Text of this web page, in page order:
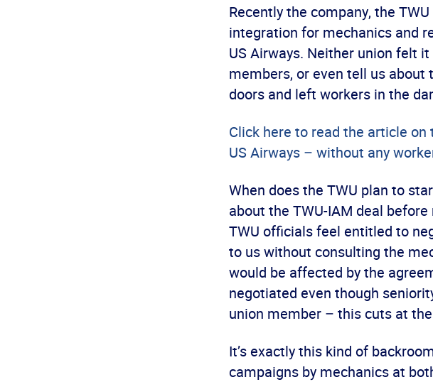
Recently the company, the
integration for mechanics and
US Airways. Neither union felt
members, or even tell us about
doors and left workers in the
Click here to read the article on
US Airways – without any
When does the TWU plan to
about the TWU-IAM deal
TWU officials feel entitled to
to us without consulting the
would be affected by the
negotiated even though
union member – this cuts at
It’s exactly this kind of
campaigns by mechanics at